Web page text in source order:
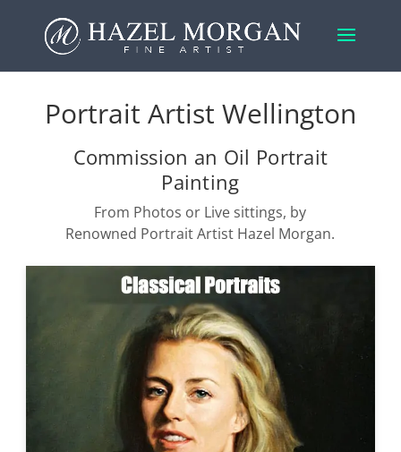
Portrait Artist Wellington
Commission an Oil Portrait
Painting
From Photos or Live sittings, by
Renowned Portrait Artist Hazel Morgan.